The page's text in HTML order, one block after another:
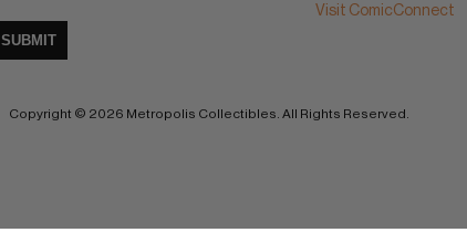
SUBMIT
Visit ComicConnect
Copyright © 2026 Metropolis Collectibles. All Rights Reserved.